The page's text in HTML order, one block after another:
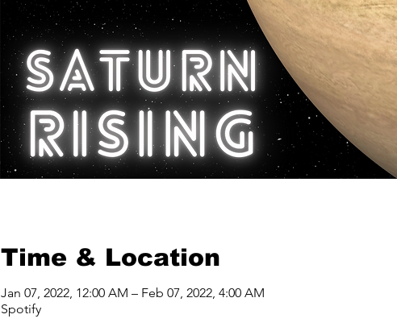
Time & Location
Jan 07, 2022, 12:00 AM – Feb 07, 2022, 4:00 AM
Spotify